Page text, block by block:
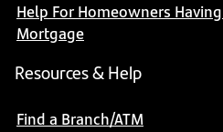
Help For Homeowners
Mortgage
Resources & Help
Find a Branch/ATM